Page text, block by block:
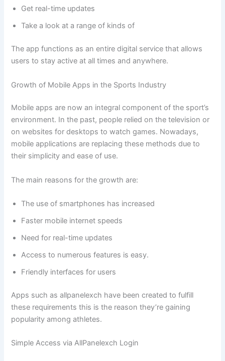
Get real-time updates
Take a look at a range of kinds of
The app functions as an entire digital service that allows
users to stay active at all times and anywhere.
Growth of Mobile Apps in the Sports Industry
Mobile apps are now an integral component of the sport’s
environment. In the past, people relied on the television or
on websites for desktops to watch games. Nowadays,
mobile applications are replacing these methods due to
their simplicity and ease of use.
The main reasons for the growth are:
The use of smartphones has increased
Faster mobile internet speeds
Need for real-time updates
Access to numerous features is easy.
Friendly interfaces for users
Apps such as allpanelexch have been created to fulfill
these requirements this is the reason they’re gaining
popularity among athletes.
Simple Access via AllPanelexch Login